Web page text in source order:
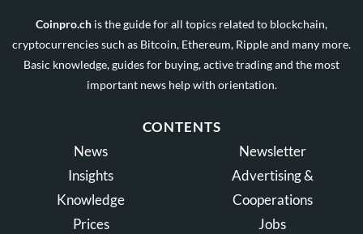
Coinpro.ch is the guide for all topics related to blockchain,
cryptocurrencies such as Bitcoin, Ethereum, Ripple and many more.
Basic knowledge, guides for buying, active trading and the most
important news help with orientation.
CONTENTS
News
Insights
Knowledge
Prices
Newsletter
Advertising &
Cooperations
Jobs